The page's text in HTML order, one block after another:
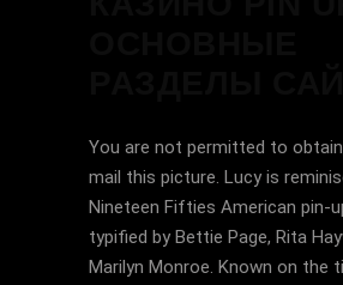
You are not permitted to
mail this picture. Lucy is
Nineteen Fifties American pin-
typified by Bettie Page, Rita
Marilyn Monroe. Known on the